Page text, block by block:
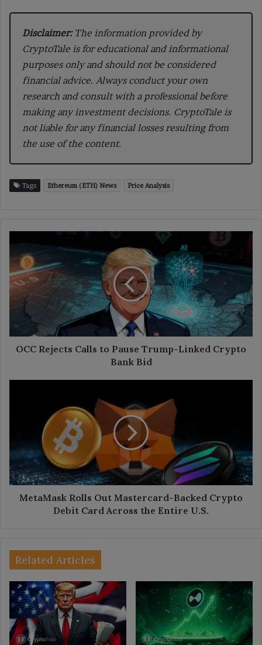
Disclaimer:The information provided by
CryptoTale is for educational and informational
purposes only and should not be considered
financial advice. Always conduct your own
research and consult with a professional before
making any investment decisions. CryptoTale is
not liable for any financial losses resulting from
the use of the content.
Tags Ethereum (ETH) News Price Analysis
Calls
to
Pause
Trump-
Crypto
Bank
BidOCC Rejects Calls to Pause Trump-Linked Crypto
Bank Bid
Mastercard-
Crypto
Debit
Card
Across
theMetaMask Rolls Out Mastercard-Backed Crypto
Debit Card Across the Entire U.S.
Related Articles